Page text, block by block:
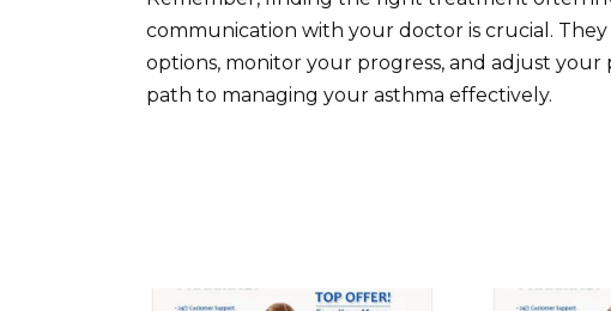
communication with your doctor is crucial.
options, monitor your progress, and adjust
path to managing your asthma effectively.